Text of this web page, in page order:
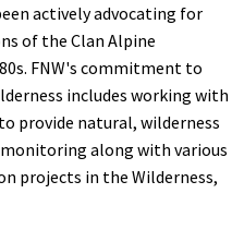
actively advocating for
of the Clan Alpine
FNW's commitment to
includes working with
provide natural, wilderness
monitoring along with various
projects in the Wilderness,